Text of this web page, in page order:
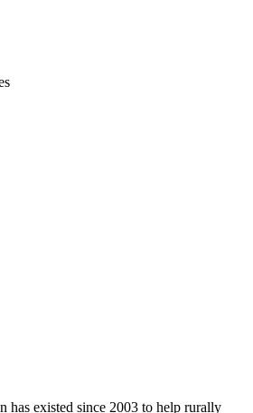
2024
has existed since 2003 to help rurally